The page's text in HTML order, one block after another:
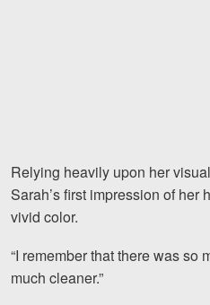
Relying heavily upon her
Sarah’s first impression of her
vivid color.
“I remember that there was so
much cleaner.”